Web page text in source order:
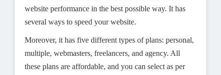
website performance in the best possible way. It has
several ways to speed your website.
Moreover, it has five different types of plans: personal,
multiple, webmasters, freelancers, and agency. All
these plans are affordable, and you can select as per